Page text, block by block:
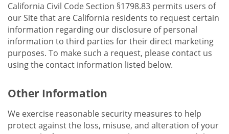
California Civil Code Section §1798.83 permits users of
our Site that are California residents to request certain
information regarding our disclosure of personal
information to third parties for their direct marketing
purposes. To make such a request, please contact us
using the contact information listed below.
Other Information
We exercise reasonable security measures to help
protect against the loss, misuse, and alteration of your